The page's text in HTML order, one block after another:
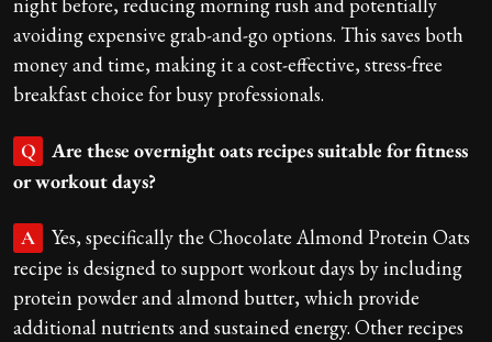
avoiding expensive grab-and-go options. This saves both
money and time, making it a cost-effective, stress-free
breakfast choice for busy professionals.
Q
Are these overnight oats recipes suitable for fitness
or workout days?
A
Yes, specifically the Chocolate Almond Protein Oats
recipe is designed to support workout days by including
protein powder and almond butter, which provide
additional nutrients and sustained energy. Other recipes